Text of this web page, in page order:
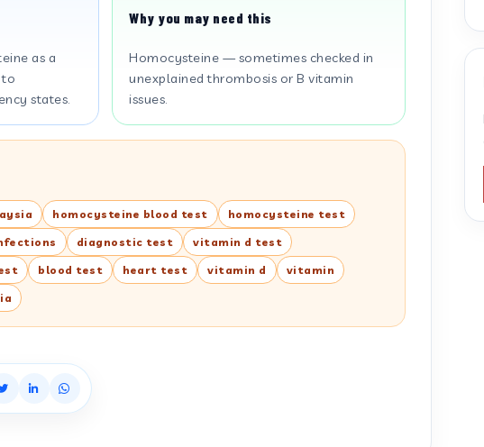
as a
to
states.
Why you may need this
Homocysteine — sometimes checked in
unexplained thrombosis or B vitamin
issues.
homocysteine blood test homocysteine test
diagnostic test vitamin d test
blood test heart test vitamin d vitamin